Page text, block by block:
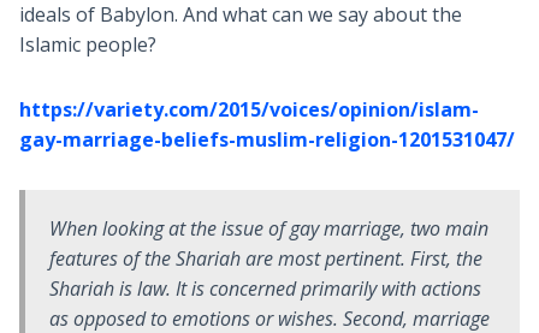
ideals of Babylon. And what can we say about the
Islamic people?
https://variety.com/2015/voices/opinion/islam-
gay-marriage-beliefs-muslim-religion-1201531047/
When looking at the issue of gay marriage, two main
features of the Shariah are most pertinent. First, the
Shariah is law. It is concerned primarily with actions
as opposed to emotions or wishes. Second, marriage